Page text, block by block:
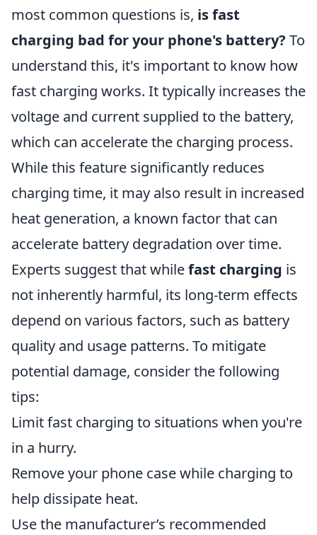
most common questions is, is fast
charging bad for your phone's battery? To
understand this, it's important to know how
fast charging works. It typically increases the
voltage and current supplied to the battery,
which can accelerate the charging process.
While this feature significantly reduces
charging time, it may also result in increased
heat generation, a known factor that can
accelerate battery degradation over time.
Experts suggest that whilefast charging is
not inherently harmful, its long-term effects
depend on various factors, such as battery
quality and usage patterns. To mitigate
potential damage, consider the following
tips:
Limit fast charging to situations when you're
in a hurry.
Remove your phone case while charging to
help dissipate heat.
Use the manufacturer’s recommended